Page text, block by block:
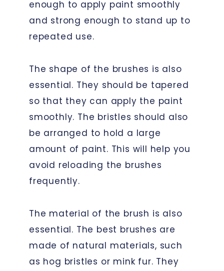
enough to apply paint smoothly
and strong enough to stand up to
repeated use.
The shape of the brushes is also
essential. They should be tapered
so that they can apply the paint
smoothly. The bristles should also
be arranged to hold a large
amount of paint. This will help you
avoid reloading the brushes
frequently.
The material of the brush is also
essential. The best brushes are
made of natural materials, such
as hog bristles or mink fur. They